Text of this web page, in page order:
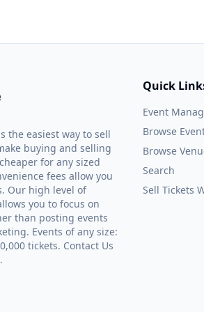
the easiest way to sell
buying and selling
for any sized
fees allow you
Our high level of
you to focus on
than posting events
Events of any size:
tickets. Contact Us
Quick
Event
Browse
Browse
Search
Sell Tickets